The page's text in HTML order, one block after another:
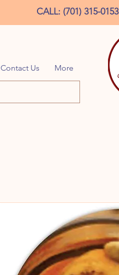
CALL: (701) 315-0153
Contact Us More